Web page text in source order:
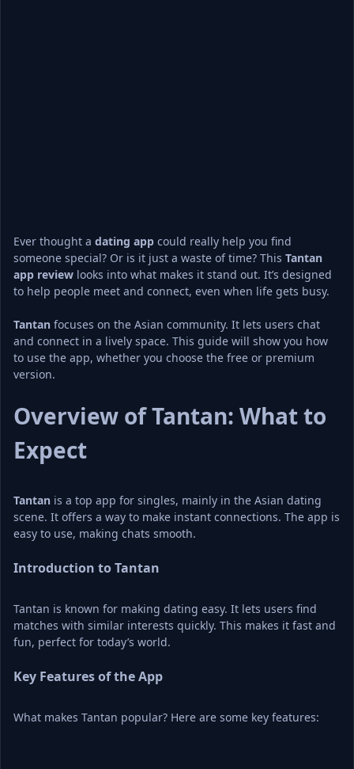
Ever thought a dating app could really help you find
someone special? Or is it just a waste of time? This Tantan
app review looks into what makes it stand out. It’s designed
to help people meet and connect, even when life gets busy.
Tantan focuses on the Asian community. It lets users chat
and connect in a lively space. This guide will show you how
to use the app, whether you choose the free or premium
version.
Overview of Tantan: What to
Expect
Tantan is a top app for singles, mainly in the Asian dating
scene. It offers a way to make instant connections. The app is
easy to use, making chats smooth.
Introduction to Tantan
Tantan is known for making dating easy. It lets users find
matches with similar interests quickly. This makes it fast and
fun, perfect for today’s world.
Key Features of the App
What makes Tantan popular? Here are some key features: